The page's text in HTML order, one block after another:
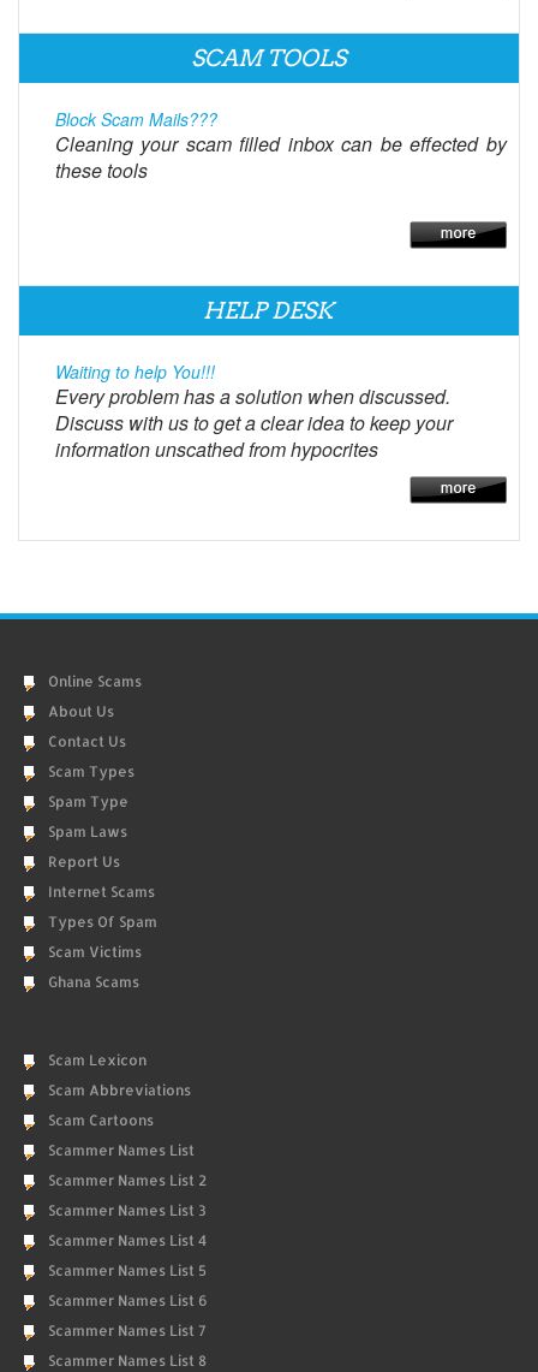
SCAM TOOLS
Block Scam Mails???
Cleaning your scam filled inbox can be effected by
these tools
HELP DESK
Waiting to help You!!!
Every problem has a solution when discussed.
Discuss with us to get a clear idea to keep your
information unscathed from hypocrites
Online Scams
About Us
Contact Us
Scam Types
Spam Type
Spam Laws
Report Us
Internet Scams
Types Of Spam
Scam Victims
Ghana Scams
Scam Lexicon
Scam Abbreviations
Scam Cartoons
Scammer Names List
Scammer Names List 2
Scammer Names List 3
Scammer Names List 4
Scammer Names List 5
Scammer Names List 6
Scammer Names List 7
Scammer Names List 8